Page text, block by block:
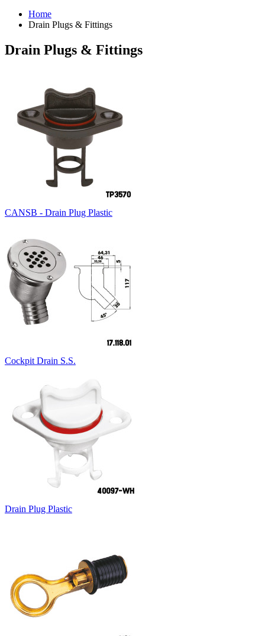
Home
Drain Plugs & Fittings
Drain Plugs & Fittings
CANSB - Drain Plug Plastic
Cockpit Drain S.S.
Drain Plug Plastic